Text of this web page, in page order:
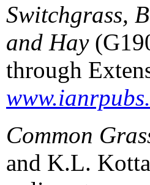
Switchgrass,
and Hay
through
Common
and K.L.